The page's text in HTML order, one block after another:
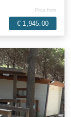
Price from
€ 1,945.00